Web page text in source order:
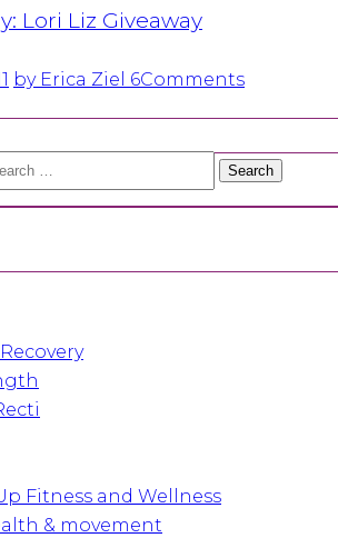
Lori Liz Giveaway
by Erica Ziel 6Comments
Fitness and Wellness
& movement